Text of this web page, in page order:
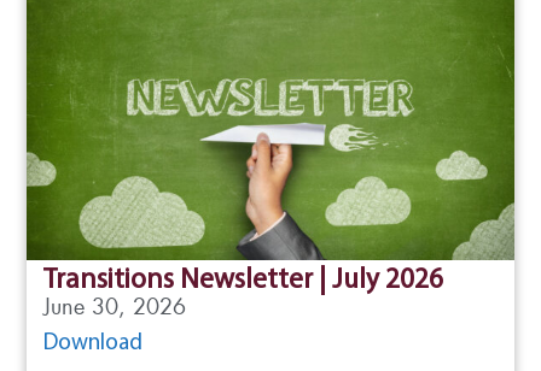
Transitions Newsletter | July 2026
June 30, 2026
Download